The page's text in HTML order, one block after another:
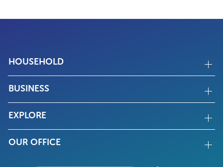
HOUSEHOLD
BUSINESS
EXPLORE
OUR OFFICE